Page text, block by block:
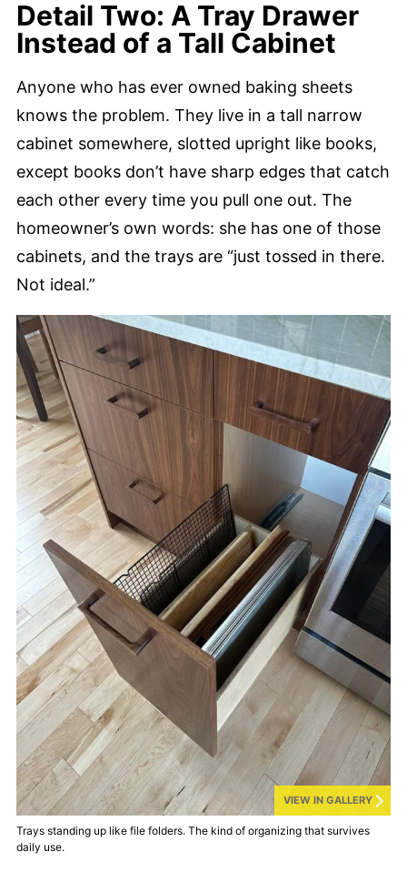
Detail Two: A Tray Drawer
Instead of a Tall Cabinet
Anyone who has ever owned baking sheets
knows the problem. They live in a tall narrow
cabinet somewhere, slotted upright like books,
except books don’t have sharp edges that catch
each other every time you pull one out. The
homeowner’s own words: she has one of those
cabinets, and the trays are “just tossed in there.
Not ideal.”
VIEW IN GALLERY
Trays standing up like file folders. The kind of organizing that survives
daily use.